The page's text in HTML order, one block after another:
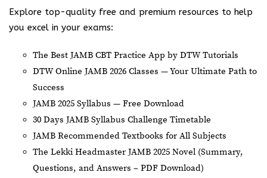
Explore top-quality free and premium resources to help
you excel in your exams:
The Best JAMB CBT Practice App by DTW Tutorials
DTW Online JAMB 2026 Classes — Your Ultimate Path to
Success
JAMB 2025 Syllabus — Free Download
30 Days JAMB Syllabus Challenge Timetable
JAMB Recommended Textbooks for All Subjects
The Lekki Headmaster JAMB 2025 Novel (Summary,
Questions, and Answers – PDF Download)